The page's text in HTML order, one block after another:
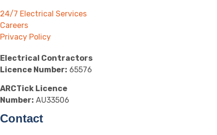
24/7 Electrical Services
Careers
Privacy Policy
Electrical Contractors
Licence Number: 65576
ARCTick Licence
Number: AU33506
Contact